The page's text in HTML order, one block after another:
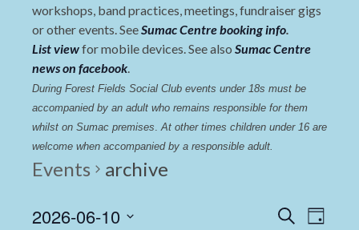
workshops, band practices, meetings, fundraiser gigs
or other events. SeeSumac Centre booking info.
List viewfor mobile devices. See also Sumac Centre
news on facebook.
During Forest Fields Social Club events under 18s must be
accompanied by an adult who remains responsible for them
whilst on Sumac premises. At other times children under 16 are
welcome when accompanied by a responsible adult.
Events archive
Events
Search
Day
2026-06-10